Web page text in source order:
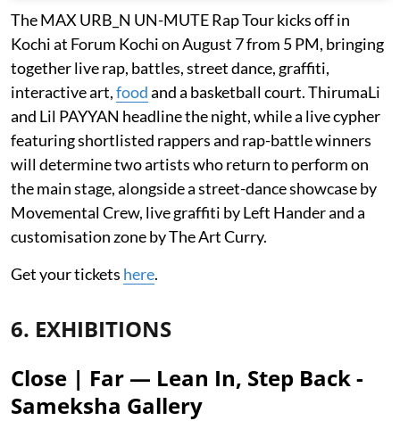
The MAX URB_N UN-MUTE Rap Tour kicks off in
Kochi at Forum Kochi on August 7 from 5 PM, bringing
together live rap, battles, street dance, graffiti,
interactive art,foodand a basketball court. ThirumaLi
and Lil PAYYAN headline the night, while a live cypher
featuring shortlisted rappers and rap-battle winners
will determine two artists who return to perform on
the main stage, alongside a street-dance showcase by
Movemental Crew, live graffiti by Left Hander and a
customisation zone by The Art Curry.
Get your tickets here.
6. EXHIBITIONS
Close | Far — Lean In, Step Back -
Sameksha Gallery